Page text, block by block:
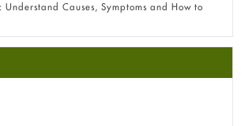
Causes, Symptoms and How to
vs 0.05% vs 0.1% — Which Strength Is Right
you need to know about this acid
Understand Symptoms, Causes,
Guide